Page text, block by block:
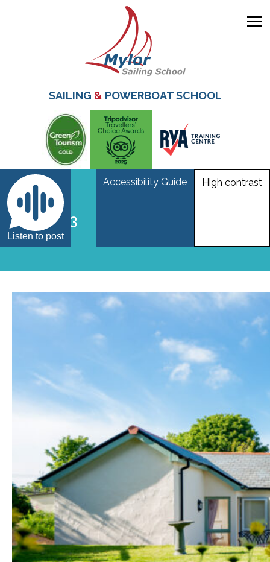
content
SAILING &POWERBOAT SCHOOL
Listen to post
Accessibility Guide High contrast
_mar2753